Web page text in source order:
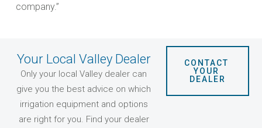
company.”
Your Local Valley Dealer
Only your local Valley dealer can
give you the best advice on which
irrigation equipment and options
are right for you. Find your dealer
CONTACT
YOUR
DEALER